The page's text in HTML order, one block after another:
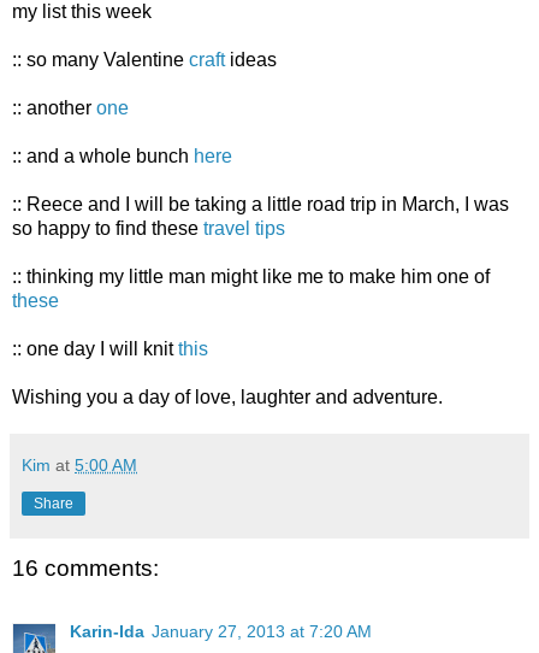
my list this week
:: so many Valentine craftideas
:: another one
:: and a whole bunch here
:: Reece and I will be taking a little road trip in March, I was
so happy to find these travel tips
:: thinking my little man might like me to make him one of
these
:: one day I will knitthis
Wishing you a day of love, laughter and adventure.
Kim at 5:00 AM
Share
16 comments:
Karin-Ida January 27, 2013 at 7:20 AM